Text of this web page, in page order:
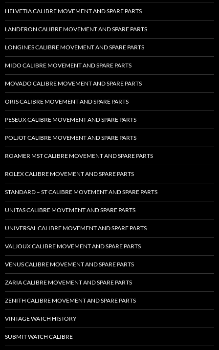
HELVETIA CALIBRE MOVEMENT AND SPARE PARTS
LANDERON CALIBRE MOVEMENT AND SPARE PARTS
LONGINES CALIBRE MOVEMENT AND SPARE PARTS
MIDO CALIBRE MOVEMENT AND SPARE PARTS
MOVADO CALIBRE MOVEMENT AND SPARE PARTS
ORIS CALIBRE MOVEMENT AND SPARE PARTS
PESEUX CALIBRE MOVEMENT AND SPARE PARTS
POLJOT CALIBRE MOVEMENT AND SPARE PARTS
ROAMER MST CALIBRE MOVEMENT AND SPARE PARTS
ROLEX CALIBRE MOVEMENT AND SPARE PARTS
STANDARD – ST CALIBRE MOVEMENT AND SPARE PARTS
UNITAS CALIBRE MOVEMENT AND SPARE PARTS
UNIVERSAL CALIBRE MOVEMENT AND SPARE PARTS
VALJOUX CALIBRE MOVEMENT AND SPARE PARTS
VENUS CALIBRE MOVEMENT AND SPARE PARTS
ZARIA CALIBRE MOVEMENT AND SPARE PARTS
ZENITH CALIBRE MOVEMENT AND SPARE PARTS
VINTAGE WATCH HISTORY
SUBMIT WATCH CALIBRE